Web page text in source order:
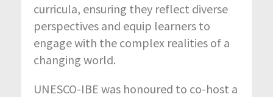
curricula, ensuring they reflect diverse
perspectives and equip learners to
engage with the complex realities of a
changing world.
UNESCO-IBE was honoured to co-host a